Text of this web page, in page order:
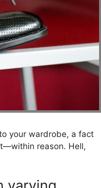
your wardrobe, a fact
reason. Hell,